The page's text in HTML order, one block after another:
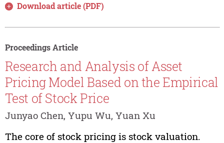
Download article (PDF)
Proceedings Article
Research and Analysis of Asset
Pricing Model Based on the Empirical
Test of Stock Price
Junyao Chen, Yupu Wu, Yuan Xu
The core of stock pricing is stock valuation.